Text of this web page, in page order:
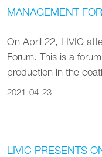
MANAGEMENT
On April 22‚ LIVIC
Forum. This is a
production in the
2021-04-23
LIVIC PRESENTS